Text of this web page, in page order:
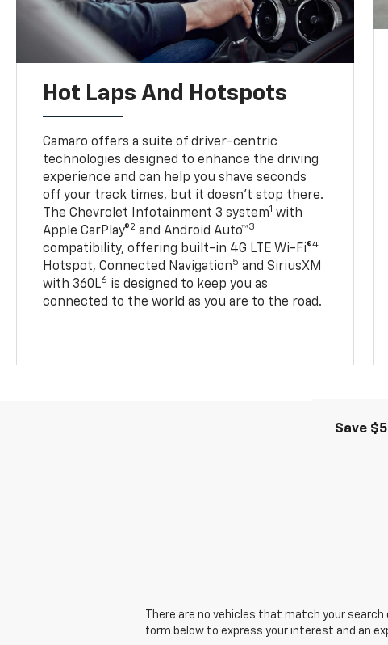
Hot Laps And Hotspots
Camaro offers a suite of driver-centric
technologies designed to enhance the driving
experience and can help you shave seconds
off your track times, but it doesn’t stop there.
The Chevrolet Infotainment 3 system1 with
Apple CarPlay®2 and Android Auto™3
compatibility, offering built-in 4G LTE Wi-Fi®4
Hotspot, Connected Navigation5 and SiriusXM
with 360L6 is designed to keep you as
connected to the world as you are to the road.
Save
There are no vehicles that match your
form below to express your interest and an